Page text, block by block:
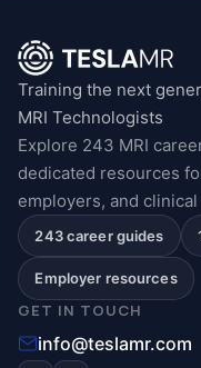
Training the next
MRI Technologists
Explore 243 MRI
dedicated resources
employers, and
243 career guides
Employer resources
GET IN TOUCH
info@teslamr.com